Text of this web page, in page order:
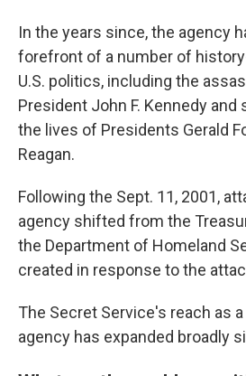
In the years since, the agency
forefront of a number of
U.S. politics, including the
President John F. Kennedy
the lives of Presidents Gerald
Reagan.
Following the Sept. 11, 2001,
agency shifted from the
the Department of Homeland
created in response to the
The Secret Service's reach as
agency has expanded broadly